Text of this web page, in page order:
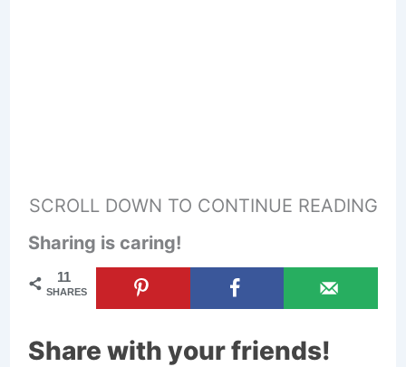
SCROLL DOWN TO CONTINUE READING
Sharing is caring!
11
SHARES
Share with your friends!